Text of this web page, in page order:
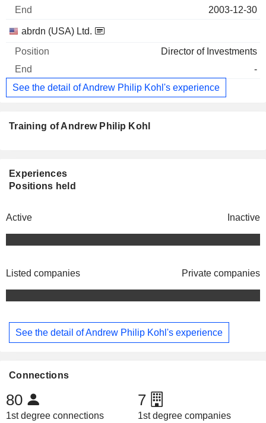
2003-12-30
abrdn (USA) Ltd.
Director of Investments
-
See the detail of Andrew Philip Kohl's experience
Training of Andrew Philip Kohl
Experiences
Positions held
Active Inactive
Listed companies Private companies
See the detail of Andrew Philip Kohl's experience
Connections
80
1st degree connections
7
1st degree companies